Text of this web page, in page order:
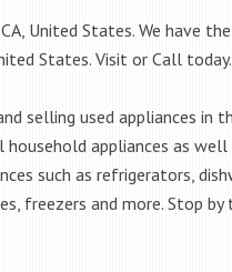
United States. We have
States. Visit or Call today.
selling used appliances in
household appliances as
such as refrigerators,
freezers and more. Stop